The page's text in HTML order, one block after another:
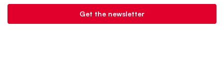
Get the newsletter